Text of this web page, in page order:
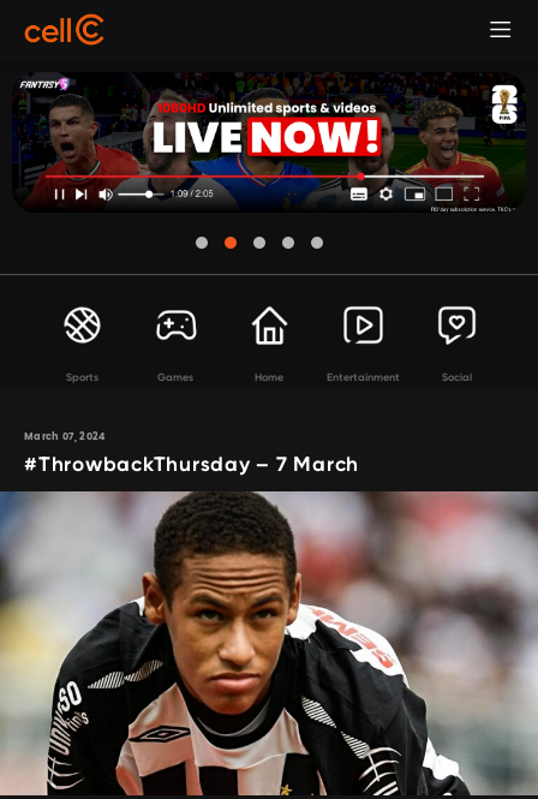
Sports Games Home Entertainment Social
March 07, 2024
#ThrowbackThursday – 7 March